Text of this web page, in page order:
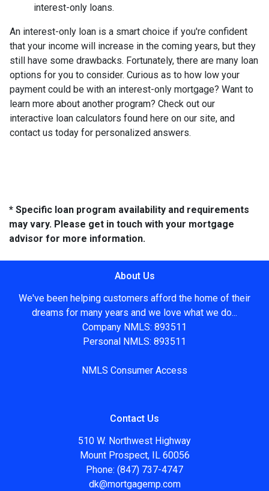
interest-only loans.
An interest-only loan is a smart choice if you're confident
that your income will increase in the coming years, but they
still have some drawbacks. Fortunately, there are many loan
options for you to consider. Curious as to how low your
payment could be with an interest-only mortgage? Want to
learn more about another program? Check out our
interactive loan calculators found here on our site, and
contact us today for personalized answers.
* Specific loan program availability and requirements
may vary. Please get in touch with your mortgage
advisor for more information.
About Us
We've been helping customers afford the home of their
dreams for many years and we love what we do...
Company NMLS: 893511
Personal NMLS: 893511
NMLS Consumer Access
Contact Us
510 W. Northwest Highway
Mount Prospect, IL 60056
Phone: (847) 737-4747
dk@mortgagemp.com